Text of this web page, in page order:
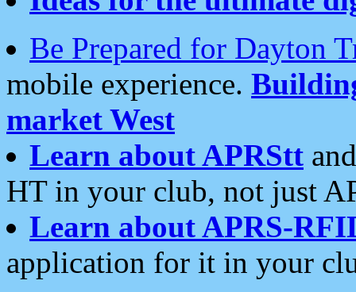
Be Prepared for Dayton
mobile experience.
market West
Learn about APRStt
HT in your club, not just
Learn about APRS-
application for it in your